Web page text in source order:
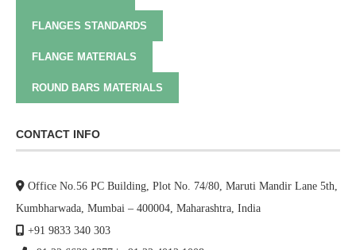
FLANGES STANDARDS
FLANGE MATERIALS
ROUND BARS MATERIALS
CONTACT INFO
Office No.56 PC Building, Plot No. 74/80, Maruti Mandir Lane 5th,
Kumbharwada, Mumbai – 400004, Maharashtra, India
+91 9833 340 303